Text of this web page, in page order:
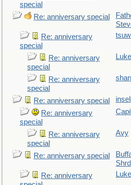
special
Re: anniversary special
Re: anniversary
special
Re: anniversary
special
Re: anniversary
special
Re: anniversary special
Re: anniversary
special
Re: anniversary
special
Avy
Re: anniversary special
Re: anniversary